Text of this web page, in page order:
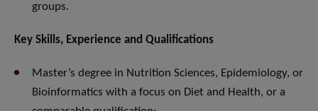
groups.
Key Skills, Experience and Qualifications
Master’s degree in Nutrition Sciences, Epidemiology, or
Bioinformatics with a focus on Diet and Health, or a